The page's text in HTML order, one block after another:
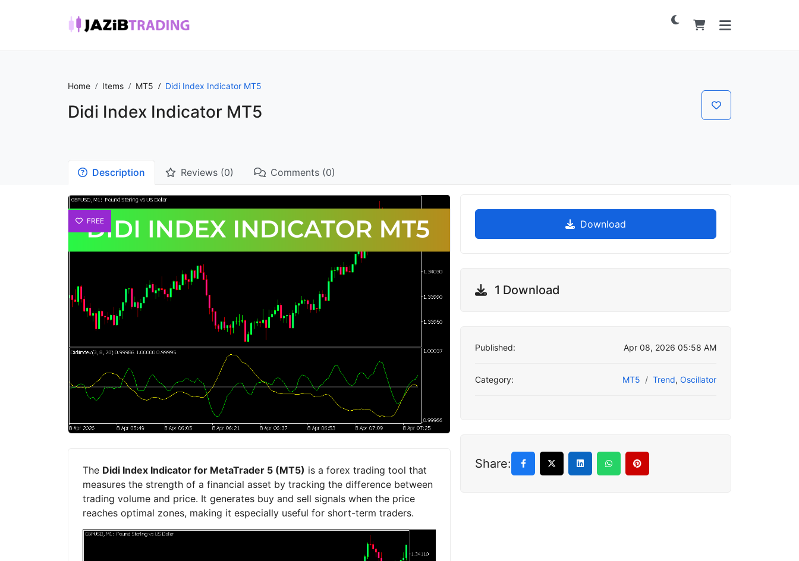
Home Items MT5 Didi Index Indicator MT5
Didi Index Indicator MT5
Description Reviews (0) Comments (0)
FREE
The Didi Index Indicator for MetaTrader 5 (MT5) is a forex trading tool that
measures the strength of a financial asset by tracking the difference between
trading volume and price. It generates buy and sell signals when the price
reaches optimal zones, making it especially useful for short-term traders.
Download
1 Download
Published: Apr 08, 2026 05:58 AM
Category: MT5 Trend, Oscillator
Share: